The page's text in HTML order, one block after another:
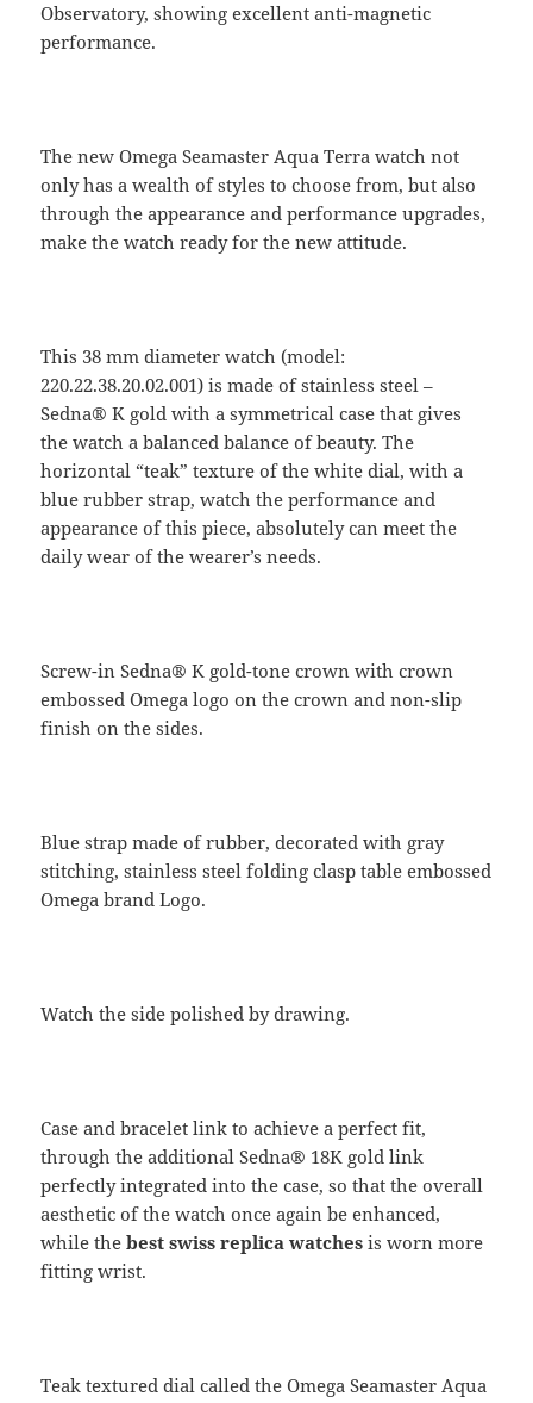
Observatory, showing excellent anti-magnetic
performance.
The new Omega Seamaster Aqua Terra watch not
only has a wealth of styles to choose from, but also
through the appearance and performance upgrades,
make the watch ready for the new attitude.
This 38 mm diameter watch (model:
220.22.38.20.02.001) is made of stainless steel –
Sedna® K gold with a symmetrical case that gives
the watch a balanced balance of beauty. The
horizontal “teak” texture of the white dial, with a
blue rubber strap, watch the performance and
appearance of this piece, absolutely can meet the
daily wear of the wearer’s needs.
Screw-in Sedna® K gold-tone crown with crown
embossed Omega logo on the crown and non-slip
finish on the sides.
Blue strap made of rubber, decorated with gray
stitching, stainless steel folding clasp table embossed
Omega brand Logo.
Watch the side polished by drawing.
Case and bracelet link to achieve a perfect fit,
through the additional Sedna® 18K gold link
perfectly integrated into the case, so that the overall
aesthetic of the watch once again be enhanced,
while thebest swiss replica watches is worn more
fitting wrist.
Teak textured dial called the Omega Seamaster Aqua